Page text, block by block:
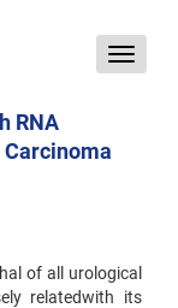
Toggle
RNA
of all urological
relatedwith its